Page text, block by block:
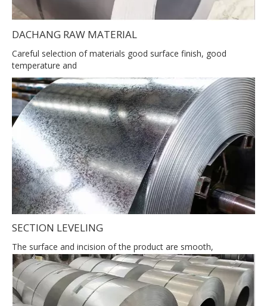
DACHANG RAW MATERIAL
Careful selection of materials good surface finish, good
temperature and
SECTION LEVELING
The surface and incision of the product are smooth,